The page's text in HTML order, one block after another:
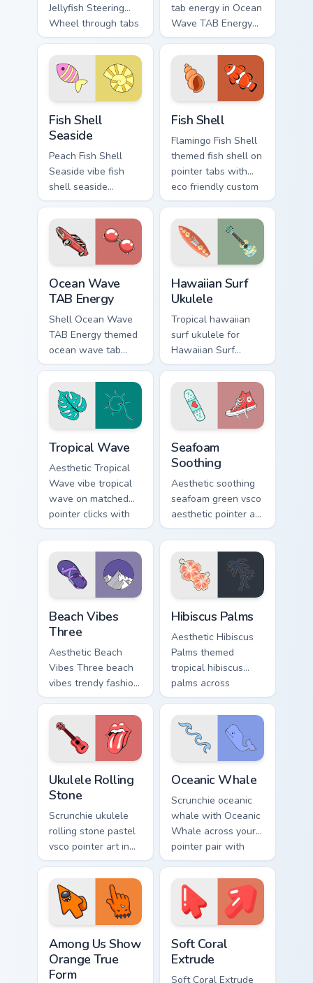
Jellyfish Steering
Wheel through tabs
with flamingo
custom cursor
beach aesthetic
charm.
tab energy in Ocean
Wave TAB Energy
Vsco Girl style on
pointer tabs with
eco friendly custom
cursor green flair.
Fish Shell
Seaside
Peach Fish Shell
Seaside vibe fish
shell seaside
through clicks with
beach vibe custom
cursor glow and
color pop.
Fish Shell
Flamingo Fish Shell
themed fish shell on
pointer tabs with
eco friendly custom
cursor green flair.
Ocean Wave
TAB Energy
Shell Ocean Wave
TAB Energy themed
ocean wave tab
energy on pointer
tabs with eco
friendly custom
cursor green flair.
Hawaiian Surf
Ukulele
Tropical hawaiian
surf ukulele for
Hawaiian Surf
Ukulele on custom
cursor clicks with
tropical vsco pointer
heat.
Tropical Wave
Aesthetic Tropical
Wave vibe tropical
wave on matched
pointer clicks with
macaron custom
cursor sweetness.
Seafoam
Soothing
Aesthetic soothing
seafoam green vsco
aesthetic pointer art
from Seafoam
Soothing through
tabs with scrunchie
custom cursor vsco
girl mood.
Beach Vibes
Three
Aesthetic Beach
Vibes Three beach
vibes trendy fashion
vsco pointer art on
your pointer pair
with soft pastel
custom cursor glow.
Hibiscus Palms
Aesthetic Hibiscus
Palms themed
tropical hibiscus
palms across
pointer tabs with
aesthetic neon
custom cursor style.
Ukulele Rolling
Stone
Scrunchie ukulele
rolling stone pastel
vsco pointer art in
Ukulele Rolling
Stone style through
clicks with beach
vibe custom cursor
Oceanic Whale
Scrunchie oceanic
whale with Oceanic
Whale across your
pointer pair with
hydro flask custom
cursor charm.
Among Us Show
Orange True
Form
Soft Coral
Extrude
Soft Coral Extrude